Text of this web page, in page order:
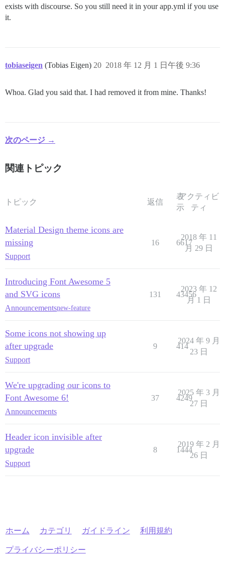
exists with discourse. So you still need it in your app.yml if you use
it.
tobiaseigen (Tobias Eigen) 2018 年 12 月 1 日午後 9:36
20
Whoa. Glad you said that. I had removed it from mine. Thanks!
次のページ →
関連トピック
トピック 返信
表
示
アクティビ
ティ
Material Design theme icons are
missing
Support
16 6617
2018 年 11
月 29 日
Introducing Font Awesome 5
and SVG icons
Announcementsnew-feature
131 43456
2023 年 12
月 1 日
Some icons not showing up
after upgrade
Support
9 414
2024 年 9 月
23 日
We're upgrading our icons to
Font Awesome 6!
Announcements
37 4249
2025 年 3 月
27 日
Header icon invisible after
upgrade
Support
8 1444
2019 年 2 月
26 日
ホーム カテゴリ ガイドライン 利用規約
プライバシーポリシー